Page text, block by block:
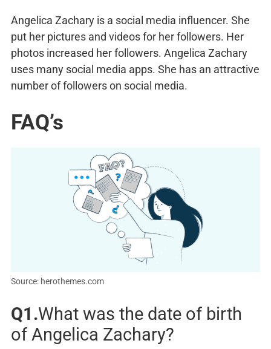
Angelica Zachary is a social media influencer. She
put her pictures and videos for her followers. Her
photos increased her followers. Angelica Zachary
uses many social media apps. She has an attractive
number of followers on social media.
FAQ’s
Source: herothemes.com
Q1.What was the date of birth
of Angelica Zachary?